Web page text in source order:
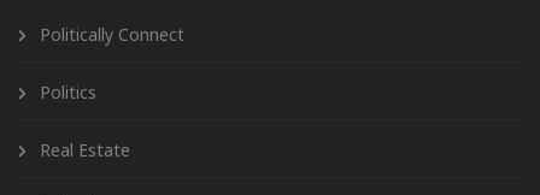
Politically Connect
Politics
Real Estate